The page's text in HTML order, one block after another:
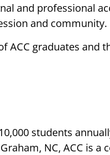
and professional
and community.
ACC graduates and
students
NC, ACC is a